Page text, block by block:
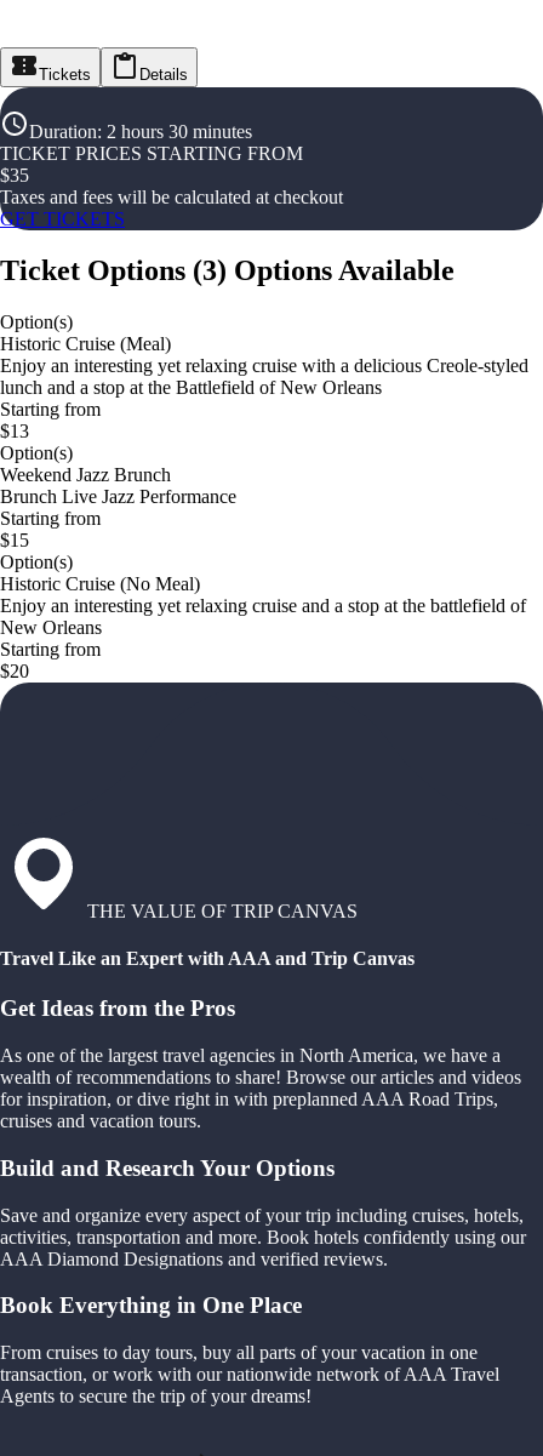
Tickets Details
Duration: 2 hours 30 minutes
TICKET PRICES STARTING FROM
$35
Taxes and fees will be calculated at checkout
GET TICKETS
Ticket Options (3) Options Available
Option(s)
Historic Cruise (Meal)
Enjoy an interesting yet relaxing cruise with a delicious Creole-styled
lunch and a stop at the Battlefield of New Orleans
Starting from
$13
Option(s)
Weekend Jazz Brunch
Brunch Live Jazz Performance
Starting from
$15
Option(s)
Historic Cruise (No Meal)
Enjoy an interesting yet relaxing cruise and a stop at the battlefield of
New Orleans
Starting from
$20
THE VALUE OF TRIP CANVAS
Travel Like an Expert with AAA and Trip Canvas
Get Ideas from the Pros
As one of the largest travel agencies in North America, we have a
wealth of recommendations to share! Browse our articles and videos
for inspiration, or dive right in with preplanned AAA Road Trips,
cruises and vacation tours.
Build and Research Your Options
Save and organize every aspect of your trip including cruises, hotels,
activities, transportation and more. Book hotels confidently using our
AAA Diamond Designations and verified reviews.
Book Everything in One Place
From cruises to day tours, buy all parts of your vacation in one
transaction, or work with our nationwide network of AAA Travel
Agents to secure the trip of your dreams!